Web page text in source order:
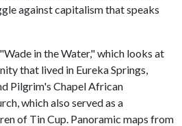
against capitalism that speaks
in the Water," which looks at
that lived in Eureka Springs,
Pilgrim's Chapel African
which also served as a
of Tin Cup. Panoramic maps from